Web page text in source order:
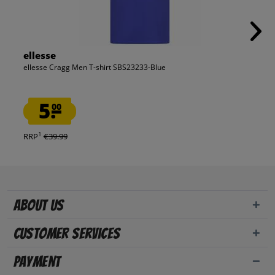
ellesse
ellesse Cragg Men T-shirt SBS23233-Blue
5.00
RRP1 €39.99
About us
Customer Services
Payment